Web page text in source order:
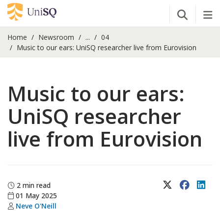
Open
Home Newsroom ...
04
Music to our ears: UniSQ researcher live from Eurovision
Music to our ears:
UniSQ researcher
live from Eurovision
2 min read
01 May 2025
Neve O'Neill
X (Twitter)